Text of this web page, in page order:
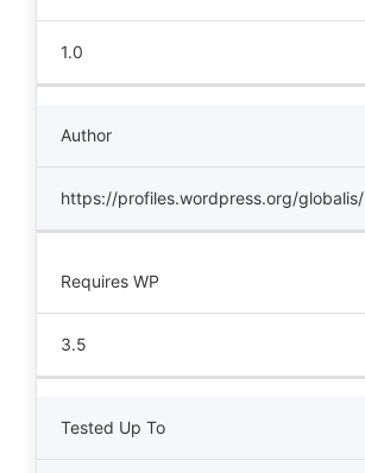
1.0
Author
https://profiles.wordpress.org/globalis/
Requires WP
3.5
Tested Up To